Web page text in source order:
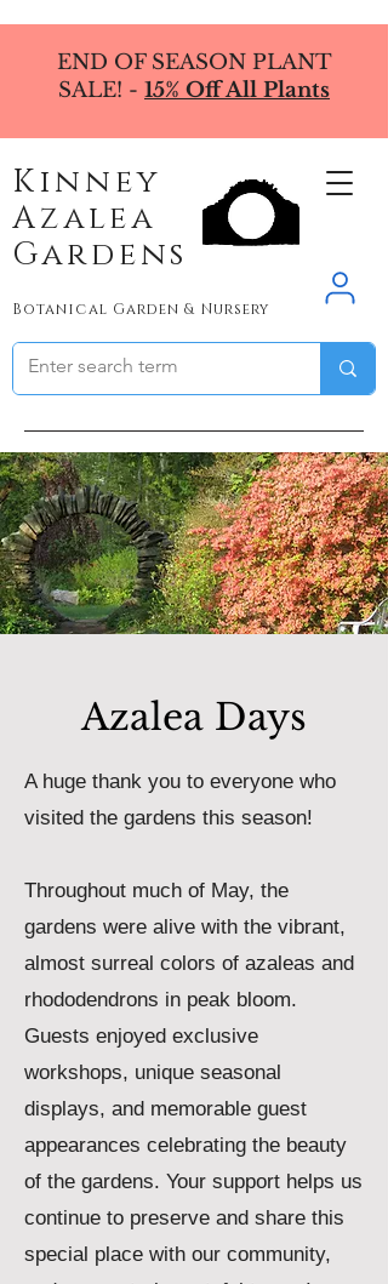
END OF SEASON PLANT
SALE! - 15% Off All Plants
Kinney
Azalea
Gardens
Botanical Garden & Nursery
Azalea Days
A huge thank you to everyone who
visited the gardens this season!
Throughout much of May, the
gardens were alive with the vibrant,
almost surreal colors of azaleas and
rhododendrons in peak bloom.
Guests enjoyed exclusive
workshops, unique seasonal
displays, and memorable guest
appearances celebrating the beauty
of the gardens. ​Your support helps us
continue to preserve and share this
special place with our community,